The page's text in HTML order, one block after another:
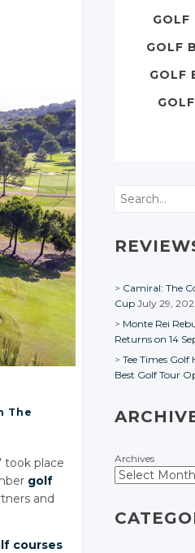
The
took place
golf
and
courses
GOLF
GOLF
GOLF
Search
Camiral: The
Cup July 29,
Monte Rei
Returns on 14
Tee Times Golf
Best Golf Tour
Archives